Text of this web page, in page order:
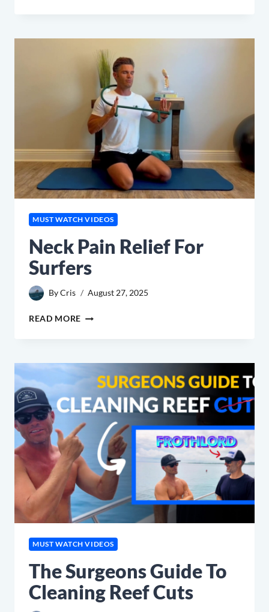
STRETCH
SURFERS
MUST WATCH VIDEOS
Neck Pain Relief For
Surfers
ByCris August 27, 2025
READ MORE NECK
SURFERS
MUST WATCH VIDEOS
The Surgeons Guide To
Cleaning Reef Cuts